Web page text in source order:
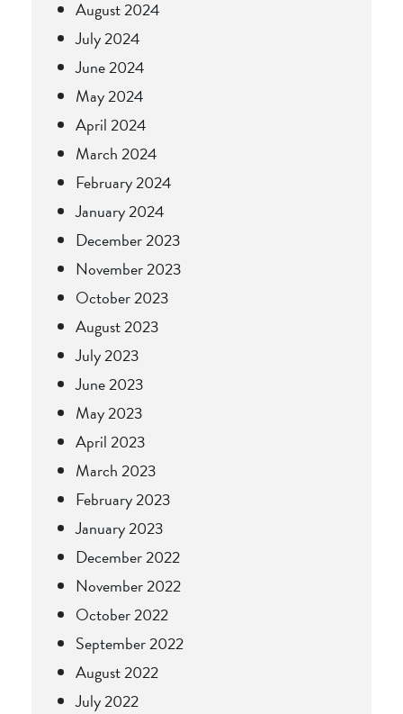
August 2024
July 2024
June 2024
May 2024
April 2024
March 2024
February 2024
January 2024
December 2023
November 2023
October 2023
August 2023
July 2023
June 2023
May 2023
April 2023
March 2023
February 2023
January 2023
December 2022
November 2022
October 2022
September 2022
August 2022
July 2022